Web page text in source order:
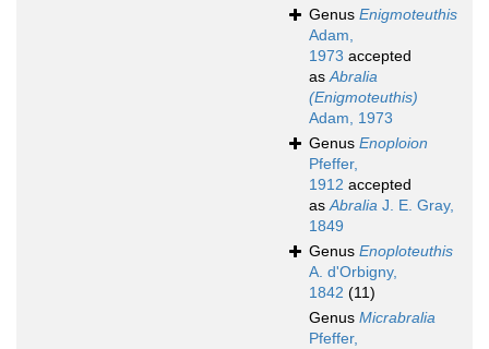
Genus Enigmoteuthis
Adam,
1973 accepted
asAbralia
(Enigmoteuthis)
Adam, 1973
Genus Enoploion
Pfeffer,
1912 accepted
asAbralia J. E. Gray,
1849
Genus Enoploteuthis
A. d'Orbigny,
1842 (11)
Genus Micrabralia
Pfeffer,